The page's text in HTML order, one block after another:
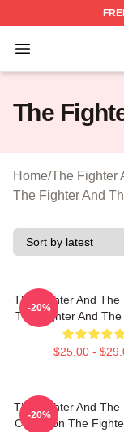
Open menu
The Fighter
The
Home/The Fighter
The Fighter And
The Fighter And The
The Fighter And
$25.00 -
-20%
The Fighter And The
Collection The
-20%